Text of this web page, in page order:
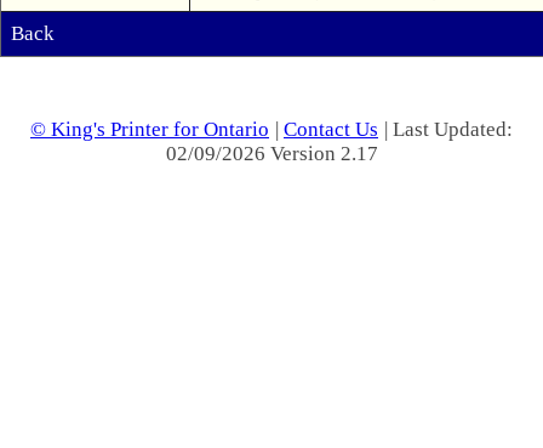
Back
© King's Printer for Ontario | Contact Us | Last Updated:
02/09/2026 Version 2.17